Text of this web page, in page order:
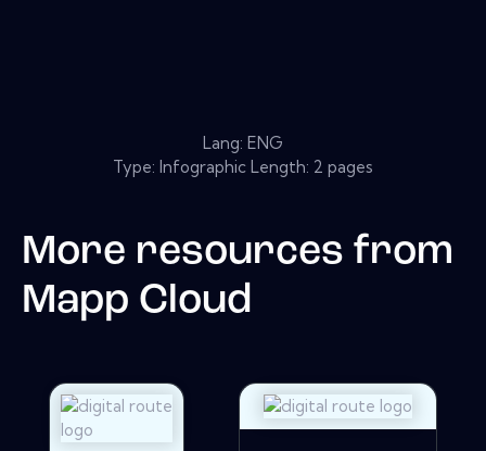
Lang: ENG
Type: Infographic Length: 2 pages
More resources from
Mapp Cloud